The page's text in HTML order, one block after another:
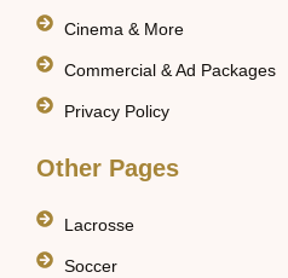
Cinema & More
Commercial & Ad Packages
Privacy Policy
Other Pages
Lacrosse
Soccer